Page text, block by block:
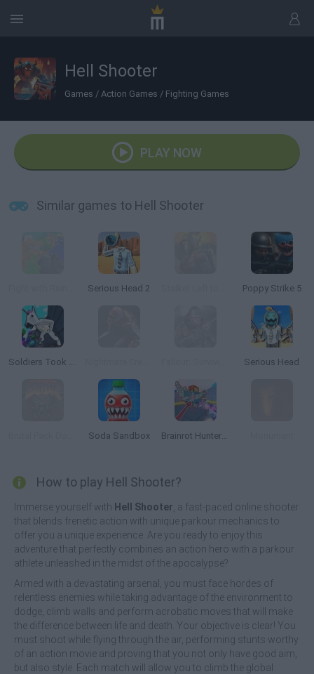
Hell Shooter
Games / Action Games / Fighting Games
PLAY NOW
Similar games to Hell Shooter
Serious Head 2 Poppy Strike 5
Soldiers Took Over the Obby World Serious Head
Soda Sandbox Brainrot Hunters: Shooter 3D
How to play Hell Shooter?
Immerse yourself with Hell Shooter , a fast-paced online shooter
that blends frenetic action with unique parkour mechanics to
offer you a unique experience. Are you ready to enjoy this
adventure that perfectly combines an action hero with a parkour
athlete unleashed in the midst of the apocalypse?
Armed with a devastating arsenal, you must face hordes of
relentless enemies while taking advantage of the environment to
dodge, climb walls and perform acrobatic moves that will make
the difference between life and death. Your objective is clear! You
must shoot while flying through the air, performing stunts worthy
of an action movie and proving that you not only have good aim,
but also style. Each match will allow you to climb the global